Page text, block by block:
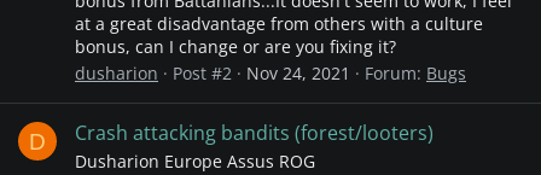
at a great disadvantage from others with a culture
bonus, can I change or are you fixing it?
dusharion
Post #2 Nov 24, 2021 Forum: Bugs
D Crash attacking bandits (forest/looters)
Dusharion Europe Assus ROG